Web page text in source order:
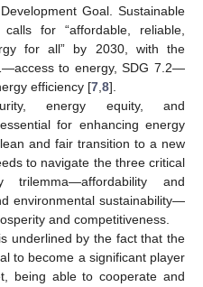
Goal. Sustainable
for “affordable, reliable,
for all” by 2030, with the
to energy, SDG 7.2—
efficiency [7 8].
energy equity, and
for enhancing energy
and fair transition to a new
to navigate the three critical
and
environmental sustainability—
and competitiveness.
underlined by the fact that the
to become a significant player
being able to cooperate and